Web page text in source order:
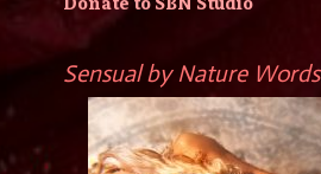
Sensual by Nature Words